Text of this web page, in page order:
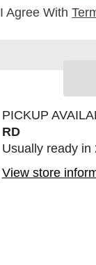
I Agree With
PICKUP
RD
Usually ready in
View store